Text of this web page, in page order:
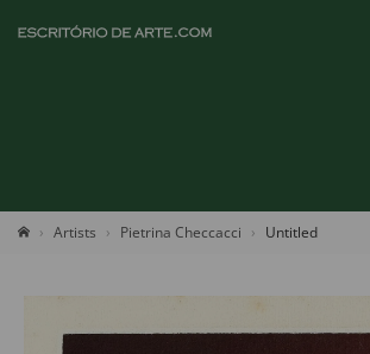
Artists Pietrina Checcacci Untitled